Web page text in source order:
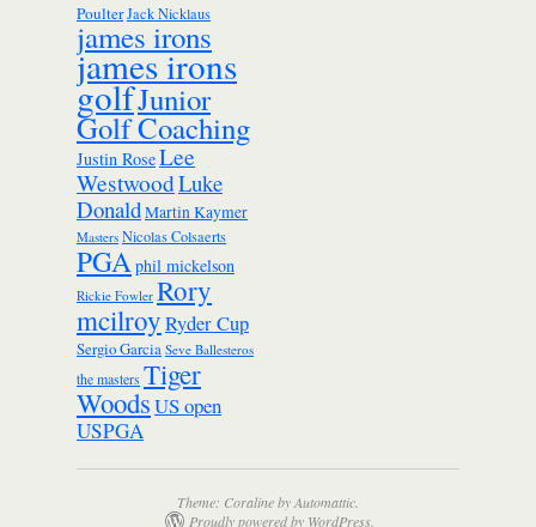
PoulterJack Nicklaus
james irons
james irons
golfJunior
Golf Coaching
Justin RoseLee
WestwoodLuke
DonaldMartin Kaymer
Masters Nicolas Colsaerts
PGAphil mickelson
Rickie Fowler Rory
mcilroyRyder Cup
Sergio Garcia Seve Ballesteros
the masters Tiger
WoodsUS open
USPGA
Theme: Coraline byAutomattic.
Proudly powered by WordPress.